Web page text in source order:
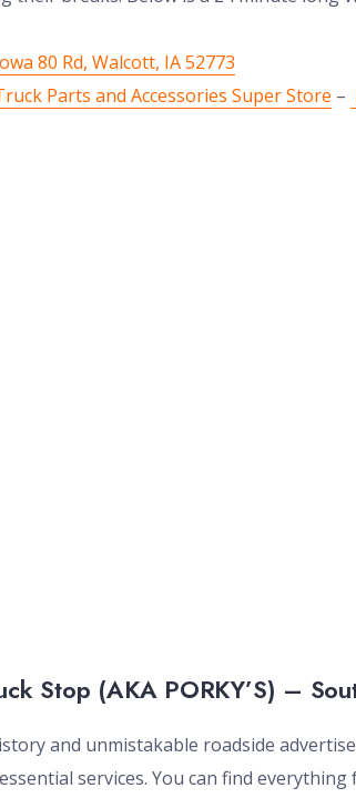
80 Rd, Walcott, IA 52773
Parts and Accessories Super Store –
Stop (AKA PORKY’S) –
and unmistakable roadside
services. You can find